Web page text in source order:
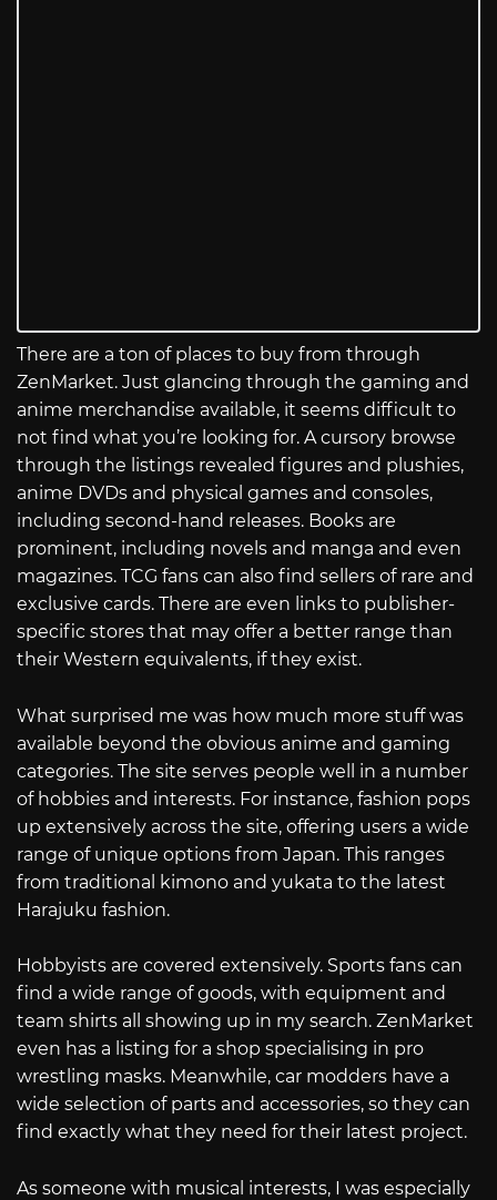
There are a ton of places to buy from through
ZenMarket. Just glancing through the gaming and
anime merchandise available, it seems difficult to
not find what you’re looking for. A cursory browse
through the listings revealed figures and plushies,
anime DVDs and physical games and consoles,
including second-hand releases. Books are
prominent, including novels and manga and even
magazines. TCG fans can also find sellers of rare and
exclusive cards. There are even links to publisher-
specific stores that may offer a better range than
their Western equivalents, if they exist.
What surprised me was how much more stuff was
available beyond the obvious anime and gaming
categories. The site serves people well in a number
of hobbies and interests. For instance, fashion pops
up extensively across the site, offering users a wide
range of unique options from Japan. This ranges
from traditional kimono and yukata to the latest
Harajuku fashion.
Hobbyists are covered extensively. Sports fans can
find a wide range of goods, with equipment and
team shirts all showing up in my search. ZenMarket
even has a listing for a shop specialising in pro
wrestling masks. Meanwhile, car modders have a
wide selection of parts and accessories, so they can
find exactly what they need for their latest project.
As someone with musical interests, I was especially